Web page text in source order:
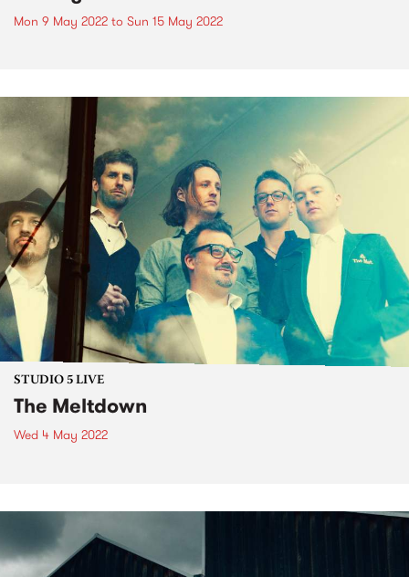
Mon 9 May 2022 to Sun 15 May 2022
STUDIO 5 LIVE
The Meltdown
Wed 4 May 2022